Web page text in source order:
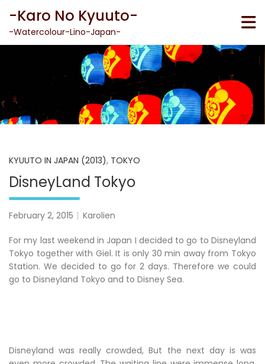
content
-Karo No Kyuuto-
-Watercolour-Lino-Japan-
KYUUTO IN JAPAN (2013), TOKYO
DisneyLand Tokyo
February 2, 2015 Karolien
For my last weekend in Japan I decided to go to Disneyland
Tokyo together with Giel. It is only 30 min away from Tokyo
Station. We decided to go for 2 days. Therefore we could
go to Disneyland Tokyo and to Disney Sea.
Disneyland was really crowded, But the next day is was